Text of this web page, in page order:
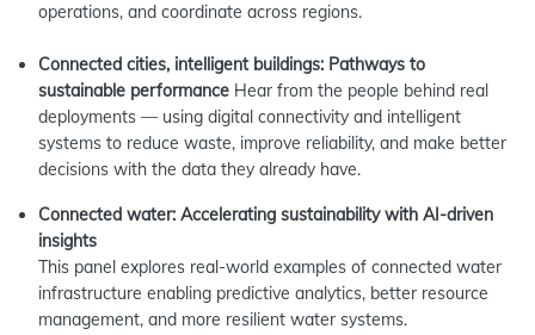
operations, and coordinate across regions.
Connected cities, intelligent buildings: Pathways to
sustainable performance Hear from the people behind real
deployments — using digital connectivity and intelligent
systems to reduce waste, improve reliability, and make better
decisions with the data they already have.
Connected water: Accelerating sustainability with AI-driven
insights
This panel explores real‑world examples of connected water
infrastructure enabling predictive analytics, better resource
management, and more resilient water systems.